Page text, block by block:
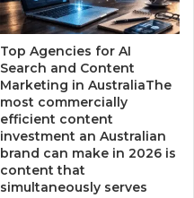
Top Agencies for AI
Search and Content
Marketing in AustraliaThe
most commercially
efficient content
investment an Australian
brand can make in 2026 is
content that
simultaneously serves